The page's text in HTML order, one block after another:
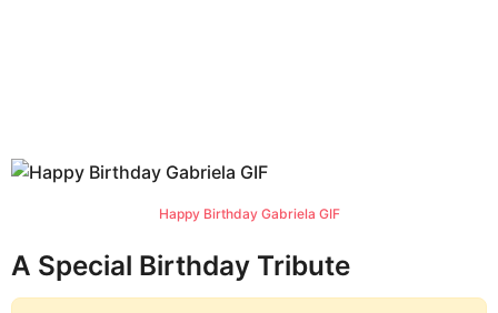
Happy Birthday Gabriela GIF
A Special Birthday Tribute